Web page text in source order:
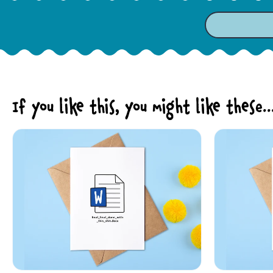
If you like this, you might like